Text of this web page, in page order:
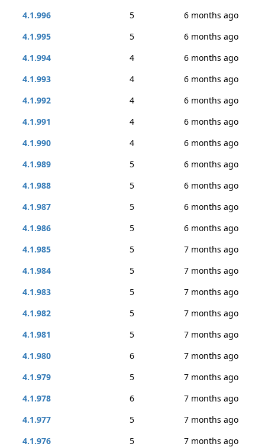
4.1.996
5
6 months ago
4.1.995
5
6 months ago
4.1.994
4
6 months ago
4.1.993
4
6 months ago
4.1.992
4
6 months ago
4.1.991
4
6 months ago
4.1.990
4
6 months ago
4.1.989
5
6 months ago
4.1.988
5
6 months ago
4.1.987
5
6 months ago
4.1.986
5
6 months ago
4.1.985
5
7 months ago
4.1.984
5
7 months ago
4.1.983
5
7 months ago
4.1.982
5
7 months ago
4.1.981
5
7 months ago
4.1.980
6
7 months ago
4.1.979
5
7 months ago
4.1.978
6
7 months ago
4.1.977
5
7 months ago
4.1.976
5
7 months ago